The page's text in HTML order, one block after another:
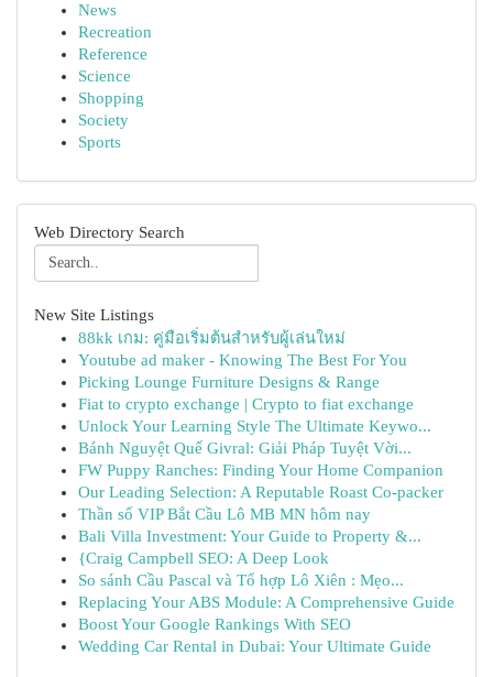
News
Recreation
Reference
Science
Shopping
Society
Sports
Web Directory Search
New Site Listings
88kk เกม: คู่มือเริ่มต้นสำหรับผู้เล่นใหม่
Youtube ad maker - Knowing The Best For You
Picking Lounge Furniture Designs & Range
Fiat to crypto exchange | Crypto to fiat exchange
Unlock Your Learning Style The Ultimate Keywo...
Bánh Nguyệt Quế Givral: Giải Pháp Tuyệt Vời...
FW Puppy Ranches: Finding Your Home Companion
Our Leading Selection: A Reputable Roast Co-packer
Thần số VIP Bắt Cầu Lô MB MN hôm nay
Bali Villa Investment: Your Guide to Property &...
{Craig Campbell SEO: A Deep Look
So sánh Cầu Pascal và Tổ hợp Lô Xiên : Mẹo...
Replacing Your ABS Module: A Comprehensive Guide
Boost Your Google Rankings With SEO
Wedding Car Rental in Dubai: Your Ultimate Guide